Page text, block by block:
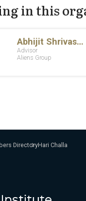
in this
DirectoryHari Challa